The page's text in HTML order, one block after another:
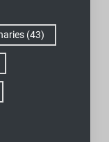
(43)